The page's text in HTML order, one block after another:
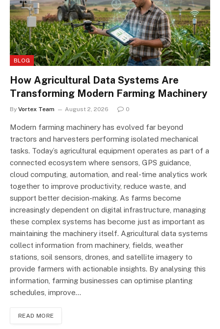
BLOG
How Agricultural Data Systems Are
Transforming Modern Farming Machinery
By Vortex Team August 2, 2026 0
Modern farming machinery has evolved far beyond
tractors and harvesters performing isolated mechanical
tasks. Today’s agricultural equipment operates as part of a
connected ecosystem where sensors, GPS guidance,
cloud computing, automation, and real-time analytics work
together to improve productivity, reduce waste, and
support better decision-making. As farms become
increasingly dependent on digital infrastructure, managing
these complex systems has become just as important as
maintaining the machinery itself. Agricultural data systems
collect information from machinery, fields, weather
stations, soil sensors, drones, and satellite imagery to
provide farmers with actionable insights. By analysing this
information, farming businesses can optimise planting
schedules, improve…
READ MORE